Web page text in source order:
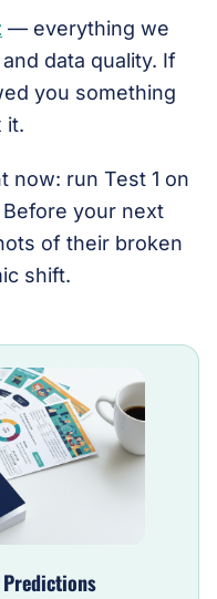
— everything we
data quality. If
you something
it.
now: run Test 1 on
your next
of their broken
shift.